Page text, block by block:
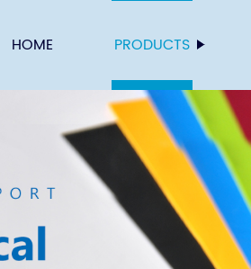
HOME PRODUCTS